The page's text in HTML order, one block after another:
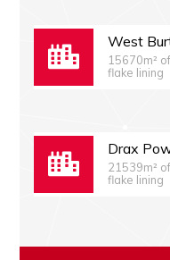
West
15670m²
flake lining
Drax
21539m²
flake lining